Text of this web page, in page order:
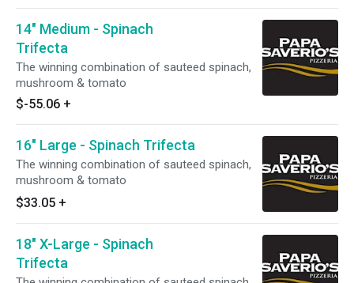
14" Medium - Spinach
Trifecta
The winning combination of sauteed spinach,
mushroom & tomato
$-55.06 +
16" Large - Spinach Trifecta
The winning combination of sauteed spinach,
mushroom & tomato
$33.05 +
18" X-Large - Spinach
Trifecta